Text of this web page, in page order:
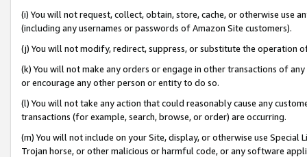
(i) You will not request, collect, obtain, store, cache, or otherwise use
(including any usernames or passwords of Amazon Site customers).
(j) You will not modify, redirect, suppress, or substitute the operation
(k) You will not make any orders or engage in other transactions of
or encourage any other person or entity to do so.
(l) You will not take any action that could reasonably cause any
transactions (for example, search, browse, or order) are occurring.
(m) You will not include on your Site, display, or otherwise use
Trojan horse, or other malicious or harmful code, or any software